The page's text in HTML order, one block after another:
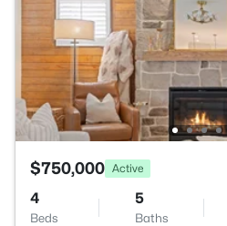
$750,000 Active
4
Beds
5
Baths